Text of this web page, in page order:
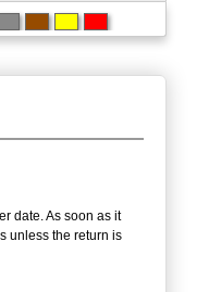
date. As soon as it
unless the return is